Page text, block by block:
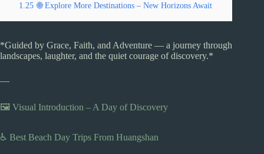
1.25 🌐 Explore More Destinations – New Horizons Await
*Guided by Grace, Faith, and Adventure — a journey through
landscapes, laughter, and the quiet courage of discovery.*
—
🖼️ Visual Introduction – A Day of Discovery
♿ Best Beach Day Trips From Huangshan